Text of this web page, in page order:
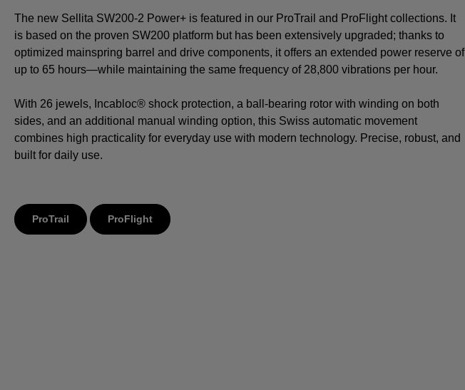
The new Sellita SW200-2 Power+ is featured in our ProTrail and ProFlight collections. It
is based on the proven SW200 platform but has been extensively upgraded; thanks to
optimized mainspring barrel and drive components, it offers an extended power reserve of
up to 65 hours—while maintaining the same frequency of 28,800 vibrations per hour.
With 26 jewels, Incabloc® shock protection, a ball-bearing rotor with winding on both
sides, and an additional manual winding option, this Swiss automatic movement
combines high practicality for everyday use with modern technology. Precise, robust, and
built for daily use.
ProTrail ProFlight